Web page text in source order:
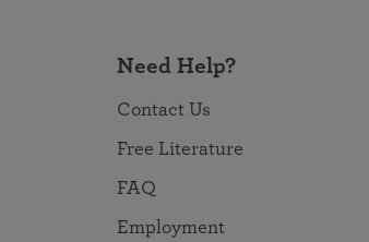
Need Help?
Contact Us
Free Literature
FAQ
Employment